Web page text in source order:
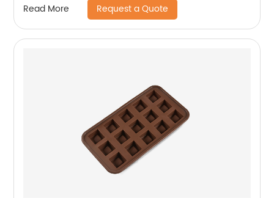
Read More Request a Quote